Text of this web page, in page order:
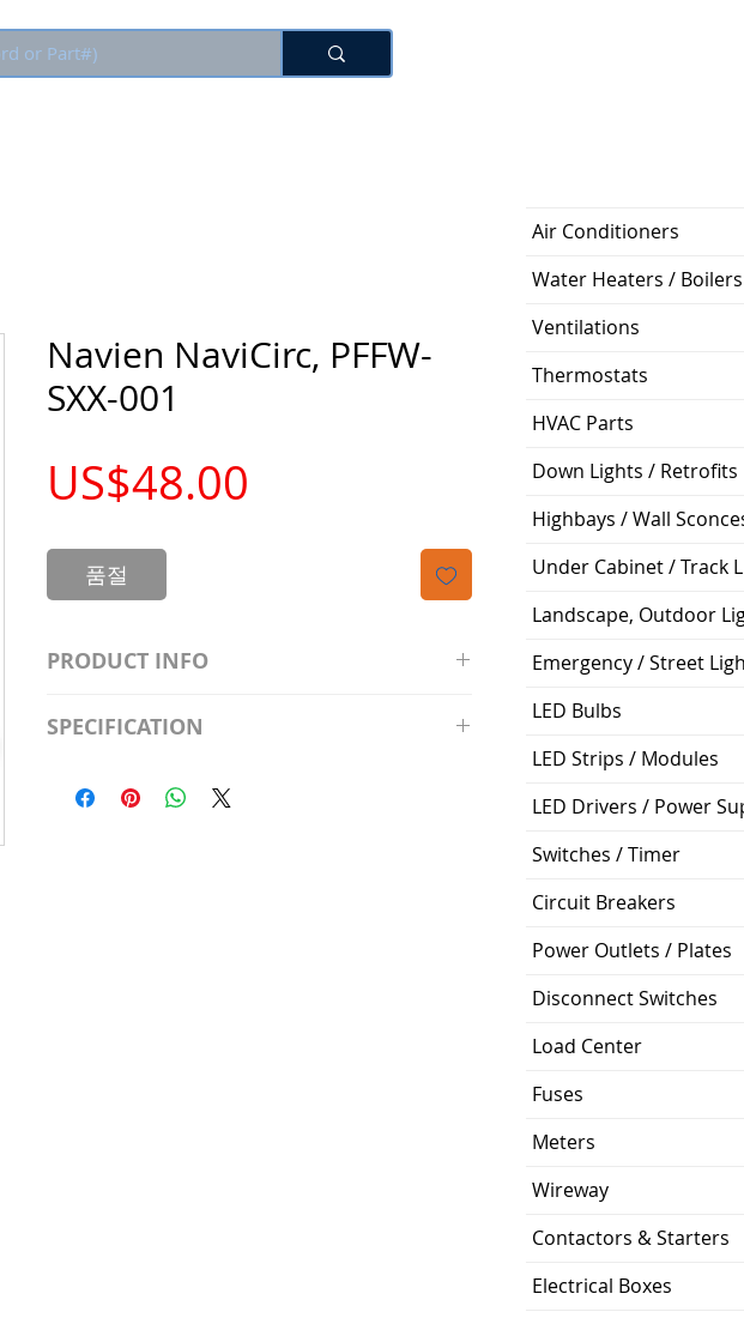
Navien NaviCirc, PFFW-
SXX-001
US$48.00
품절
PRODUCT INFO
Watt; A19 LED; 4000K; Medium base; 220 deg.
Precautions/9/850/ECO/D-61
SPECIFICATION
Average Rated Life: 15,000 Hours
Air Conditioners
Water Heaters / Boilers
Ventilations
Thermostats
HVAC Parts
Down Lights / Retrofits
Highbays / Wall
Under Cabinet / Track
Landscape, Outdoor
Emergency / Street
LED Bulbs
LED Strips / Modules
LED Drivers / Power
Switches / Timer
Circuit Breakers
Power Outlets / Plates
Disconnect Switches
Load Center
Fuses
Meters
Wireway
Contactors & Starters
Electrical Boxes